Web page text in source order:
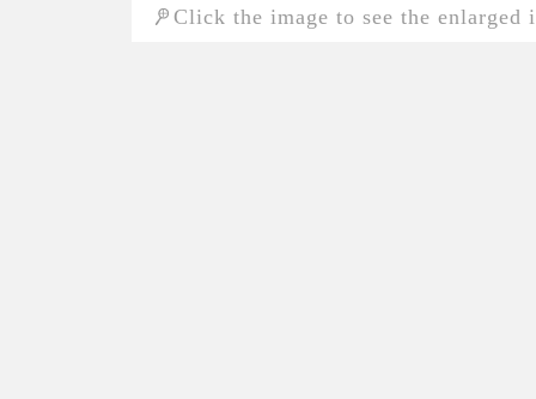
Click the image to see the enlarged